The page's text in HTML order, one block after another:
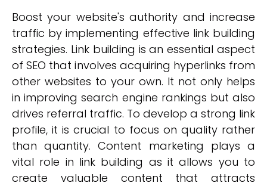
Boost your website's authority and increase
traffic by implementing effective link building
strategies. Link building is an essential aspect
of SEO that involves acquiring hyperlinks from
other websites to your own. It not only helps
in improving search engine rankings but also
drives referral traffic. To develop a strong link
profile, it is crucial to focus on quality rather
than quantity. Content marketing plays a
vital role in link building as it allows you to
create valuable content that attracts